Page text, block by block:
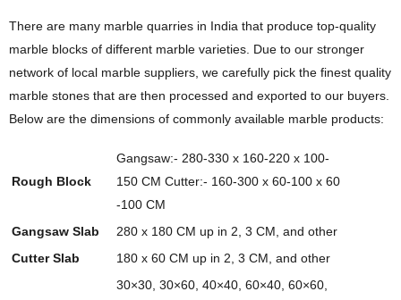
There are many marble quarries in India that produce top-quality
marble blocks of different marble varieties. Due to our stronger
network of local marble suppliers, we carefully pick the finest quality
marble stones that are then processed and exported to our buyers.
Below are the dimensions of commonly available marble products:
Rough Block
Gangsaw:- 280-330 x 160-220 x 100-
150 CM Cutter:- 160-300 x 60-100 x 60
-100 CM
Gangsaw Slab
280 x 180 CM up in 2, 3 CM, and other
Cutter Slab
180 x 60 CM up in 2, 3 CM, and other
30×30, 30×60, 40×40, 60×40, 60×60,